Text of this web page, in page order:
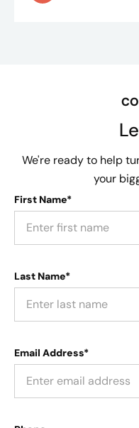
We're ready to help
your
First Name*
Last Name*
Email Address*